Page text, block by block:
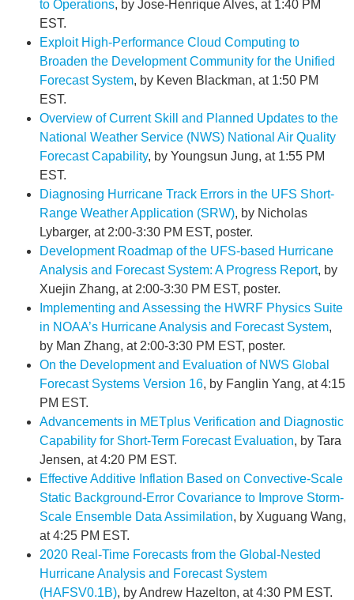
to Operations, by Jose-Henrique Alves, at 1:40 PM
EST.
Exploit High-Performance Cloud Computing to
Broaden the Development Community for the Unified
Forecast System, by Keven Blackman, at 1:50 PM
EST.
Overview of Current Skill and Planned Updates to the
National Weather Service (NWS) National Air Quality
Forecast Capability, by Youngsun Jung, at 1:55 PM
EST.
Diagnosing Hurricane Track Errors in the UFS Short-
Range Weather Application (SRW), by Nicholas
Lybarger, at 2:00-3:30 PM EST, poster.
Development Roadmap of the UFS-based Hurricane
Analysis and Forecast System: A Progress Report, by
Xuejin Zhang, at 2:00-3:30 PM EST, poster.
Implementing and Assessing the HWRF Physics Suite
in NOAA’s Hurricane Analysis and Forecast System,
by Man Zhang, at 2:00-3:30 PM EST, poster.
On the Development and Evaluation of NWS Global
Forecast Systems Version 16, by Fanglin Yang, at 4:15
PM EST.
Advancements in METplus Verification and Diagnostic
Capability for Short-Term Forecast Evaluation, by Tara
Jensen, at 4:20 PM EST.
Effective Additive Inflation Based on Convective-Scale
Static Background-Error Covariance to Improve Storm-
Scale Ensemble Data Assimilation, by Xuguang Wang,
at 4:25 PM EST.
2020 Real-Time Forecasts from the Global-Nested
Hurricane Analysis and Forecast System
(HAFSV0.1B), by Andrew Hazelton, at 4:30 PM EST.